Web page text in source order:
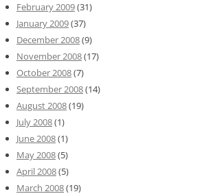
February 2009(31)
January 2009(37)
December 2008(9)
November 2008(17)
October 2008(7)
September 2008(14)
August 2008(19)
July 2008(1)
June 2008(1)
May 2008(5)
April 2008(5)
March 2008(19)